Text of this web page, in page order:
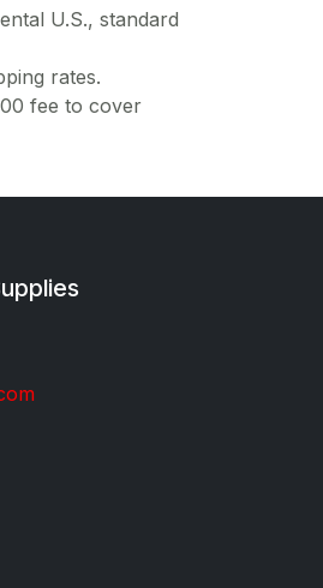
U.S., standard
rates.
fee to cover